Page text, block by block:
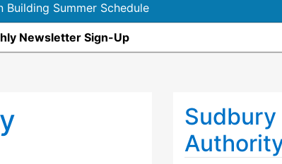
Building Summer Schedule
Newsletter Sign-Up
Sudbury